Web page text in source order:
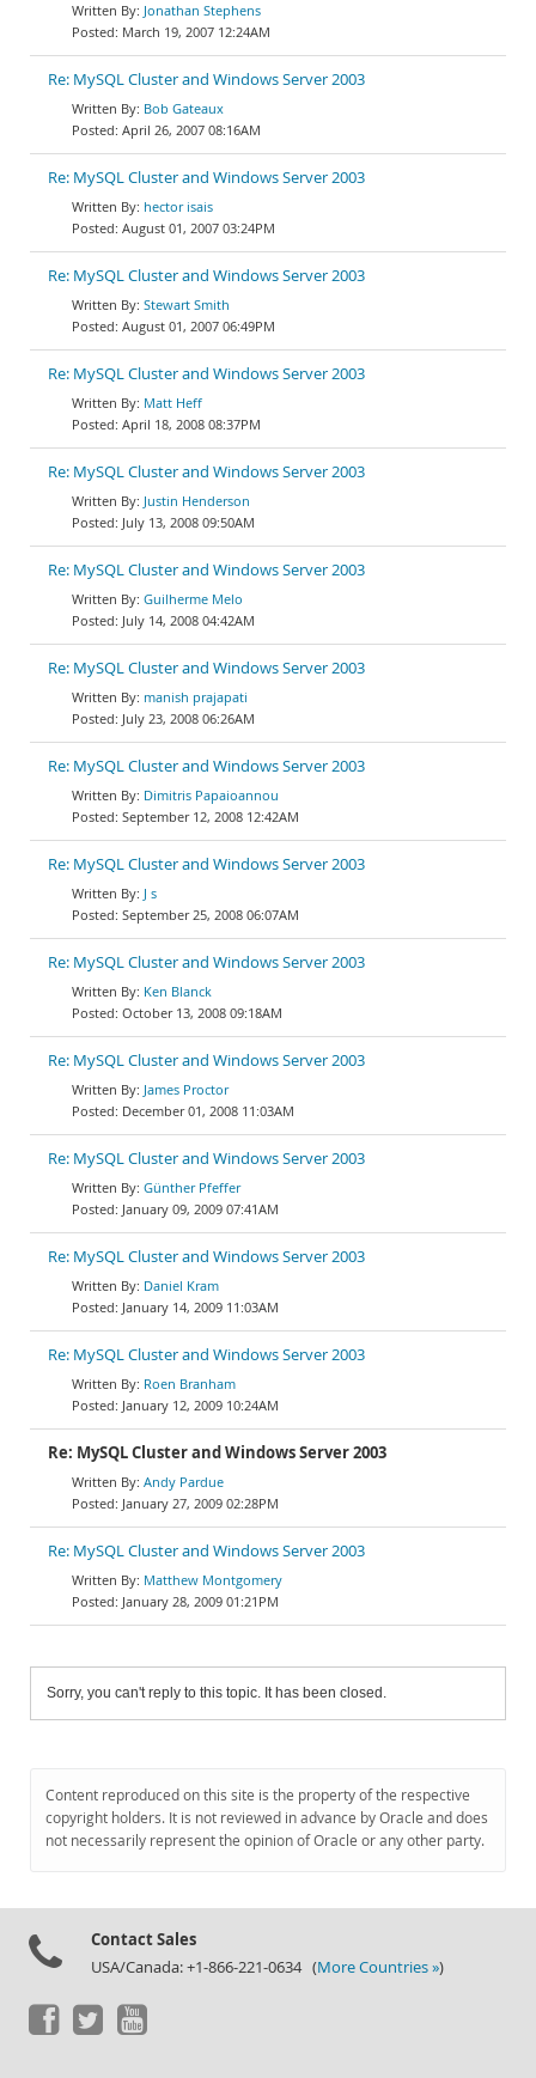
Jonathan Stephens
March 19, 2007 12:24AM
Re: MySQL Cluster and Windows Server 2003
Bob Gateaux
April 26, 2007 08:16AM
Re: MySQL Cluster and Windows Server 2003
hector isais
August 01, 2007 03:24PM
Re: MySQL Cluster and Windows Server 2003
Stewart Smith
August 01, 2007 06:49PM
Re: MySQL Cluster and Windows Server 2003
Matt Heff
April 18, 2008 08:37PM
Re: MySQL Cluster and Windows Server 2003
Justin Henderson
July 13, 2008 09:50AM
Re: MySQL Cluster and Windows Server 2003
Guilherme Melo
July 14, 2008 04:42AM
Re: MySQL Cluster and Windows Server 2003
manish prajapati
July 23, 2008 06:26AM
Re: MySQL Cluster and Windows Server 2003
Dimitris Papaioannou
September 12, 2008 12:42AM
Re: MySQL Cluster and Windows Server 2003
J s
September 25, 2008 06:07AM
Re: MySQL Cluster and Windows Server 2003
Ken Blanck
October 13, 2008 09:18AM
Re: MySQL Cluster and Windows Server 2003
James Proctor
December 01, 2008 11:03AM
Re: MySQL Cluster and Windows Server 2003
Günther Pfeffer
January 09, 2009 07:41AM
Re: MySQL Cluster and Windows Server 2003
Daniel Kram
January 14, 2009 11:03AM
Re: MySQL Cluster and Windows Server 2003
Roen Branham
January 12, 2009 10:24AM
Re: MySQL Cluster and Windows Server 2003
Andy Pardue
January 27, 2009 02:28PM
Re: MySQL Cluster and Windows Server 2003
Matthew Montgomery
January 28, 2009 01:21PM
Sorry, you can't reply to this topic. It has been closed.
Content reproduced on this site is the property of the respective
copyright holders. It is not reviewed in advance by Oracle and does
not necessarily represent the opinion of Oracle or any other party.
Contact Sales
USA/Canada: +1-866-221-0634 (More Countries »)